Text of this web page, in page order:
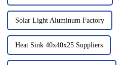
Solar Light Aluminum Factory
Heat Sink 40x40x25 Suppliers